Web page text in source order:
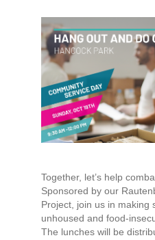
Together, let’s help
Sponsored by our
Project, join us in making
unhoused and food-
The lunches will be